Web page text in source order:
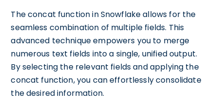
The concat function in Snowflake allows for the
seamless combination of multiple fields. This
advanced technique empowers you to merge
numerous text fields into a single, unified output.
By selecting the relevant fields and applying the
concat function, you can effortlessly consolidate
the desired information.